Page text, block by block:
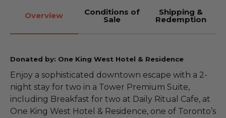
Overview Conditions of
Sale
Shipping &
Redemption
Donated by: One King West Hotel & Residence
Enjoy a sophisticated downtown escape with a 2-
night stay for two in a Tower Premium Suite,
including Breakfast for two at Daily Ritual Cafe, at
One King West Hotel & Residence, one of Toronto’s